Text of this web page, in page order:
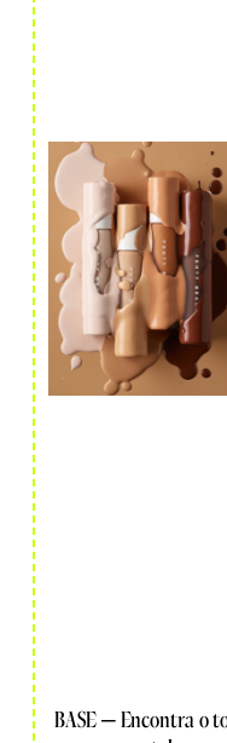
BASE – Encontra o